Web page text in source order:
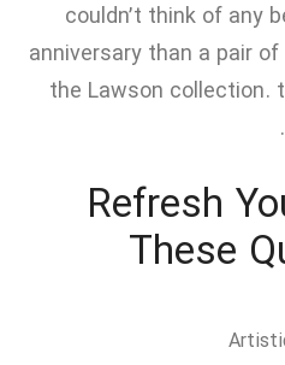
couldn’t think of any
anniversary than a pair
the Lawson collection.
Refresh
These